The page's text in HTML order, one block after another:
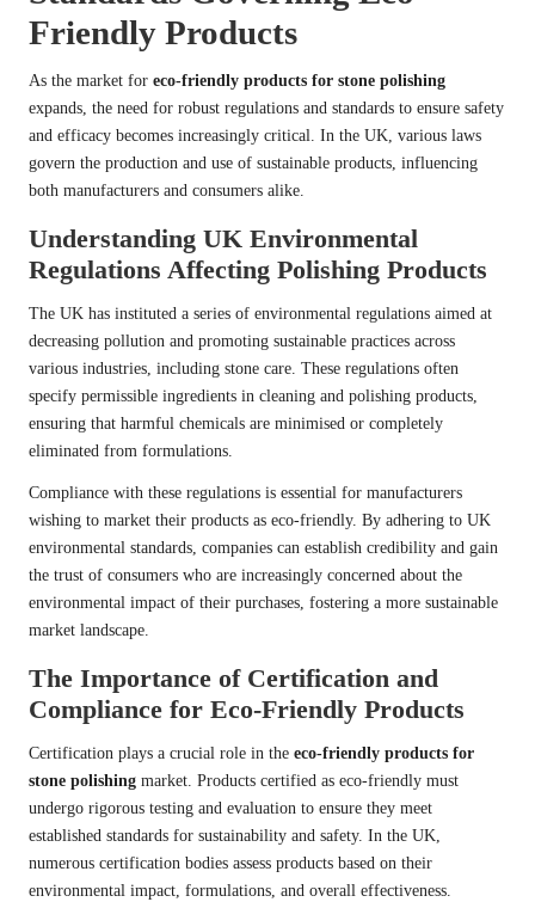
Friendly Products
As the market for eco-friendly products for stone polishing
expands, the need for robust regulations and standards to ensure safety
and efficacy becomes increasingly critical. In the UK, various laws
govern the production and use of sustainable products, influencing
both manufacturers and consumers alike.
Understanding UK Environmental
Regulations Affecting Polishing Products
The UK has instituted a series of environmental regulations aimed at
decreasing pollution and promoting sustainable practices across
various industries, including stone care. These regulations often
specify permissible ingredients in cleaning and polishing products,
ensuring that harmful chemicals are minimised or completely
eliminated from formulations.
Compliance with these regulations is essential for manufacturers
wishing to market their products as eco-friendly. By adhering to UK
environmental standards, companies can establish credibility and gain
the trust of consumers who are increasingly concerned about the
environmental impact of their purchases, fostering a more sustainable
market landscape.
The Importance of Certification and
Compliance for Eco-Friendly Products
Certification plays a crucial role in the eco-friendly products for
stone polishing market. Products certified as eco-friendly must
undergo rigorous testing and evaluation to ensure they meet
established standards for sustainability and safety. In the UK,
numerous certification bodies assess products based on their
environmental impact, formulations, and overall effectiveness.